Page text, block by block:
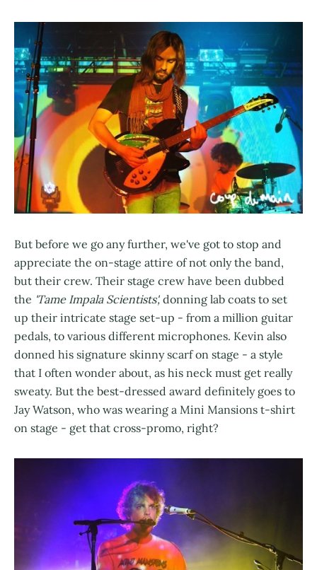
But before we go any further, we've got to stop and
appreciate the on-stage attire of not only the band,
but their crew. Their stage crew have been dubbed
the 'Tame Impala Scientists', donning lab coats to set
up their intricate stage set-up - from a million guitar
pedals, to various different microphones. Kevin also
donned his signature skinny scarf on stage - a style
that I often wonder about, as his neck must get really
sweaty. But the best-dressed award definitely goes to
Jay Watson, who was wearing a Mini Mansions t-shirt
on stage - get that cross-promo, right?